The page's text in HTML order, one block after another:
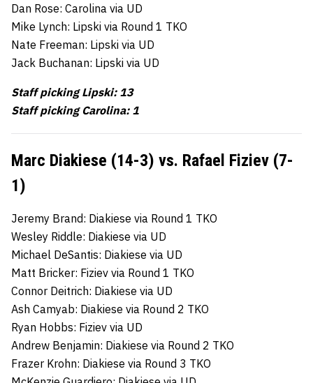
Dan Rose: Carolina via UD
Mike Lynch: Lipski via Round 1 TKO
Nate Freeman: Lipski via UD
Jack Buchanan: Lipski via UD
Staff picking Lipski: 13
Staff picking Carolina: 1
Marc Diakiese (14-3) vs. Rafael Fiziev (7-
1)
Jeremy Brand: Diakiese via Round 1 TKO
Wesley Riddle: Diakiese via UD
Michael DeSantis: Diakiese via UD
Matt Bricker: Fiziev via Round 1 TKO
Connor Deitrich: Diakiese via UD
Ash Camyab: Diakiese via Round 2 TKO
Ryan Hobbs: Fiziev via UD
Andrew Benjamin: Diakiese via Round 2 TKO
Frazer Krohn: Diakiese via Round 3 TKO